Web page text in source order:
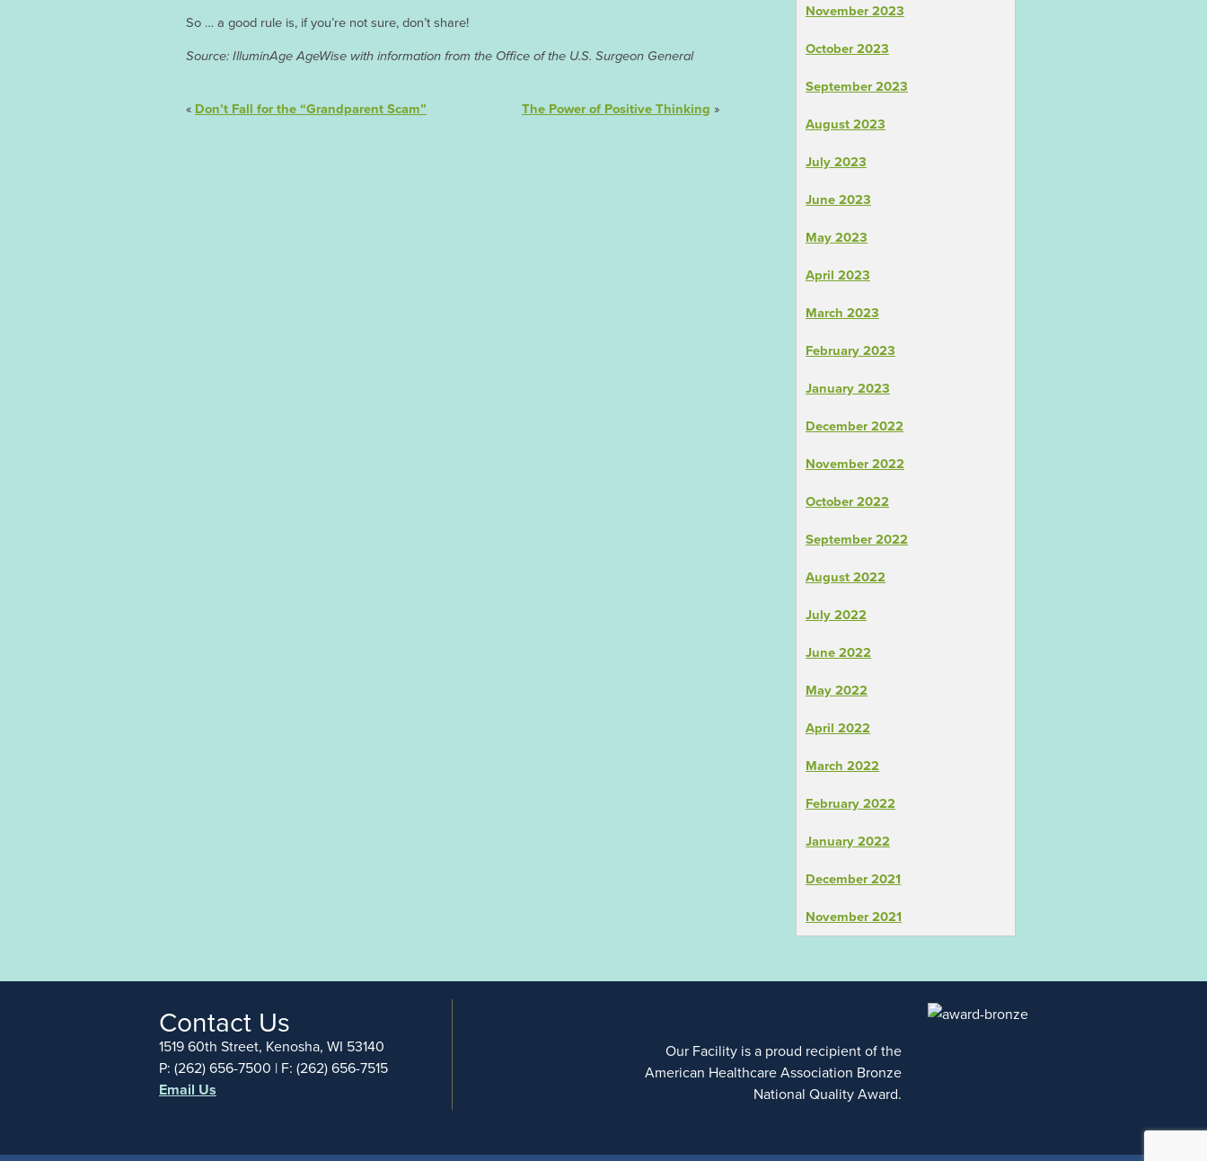
So … a good rule is, if you’re not sure, don’t share!
Source: IlluminAge AgeWise with information from the Office of the U.S. Surgeon General
« Don’t Fall for the “Grandparent Scam” The Power of Positive Thinking »
November 2023
October 2023
September 2023
August 2023
July 2023
June 2023
May 2023
April 2023
March 2023
February 2023
January 2023
December 2022
November 2022
October 2022
September 2022
August 2022
July 2022
June 2022
May 2022
April 2022
March 2022
February 2022
January 2022
December 2021
November 2021
Contact Us
1519 60th Street, Kenosha, WI 53140
P: (262) 656-7500 | F: (262) 656-7515
Email Us
Our Facility is a proud recipient of the
American Healthcare Association Bronze
National Quality Award.